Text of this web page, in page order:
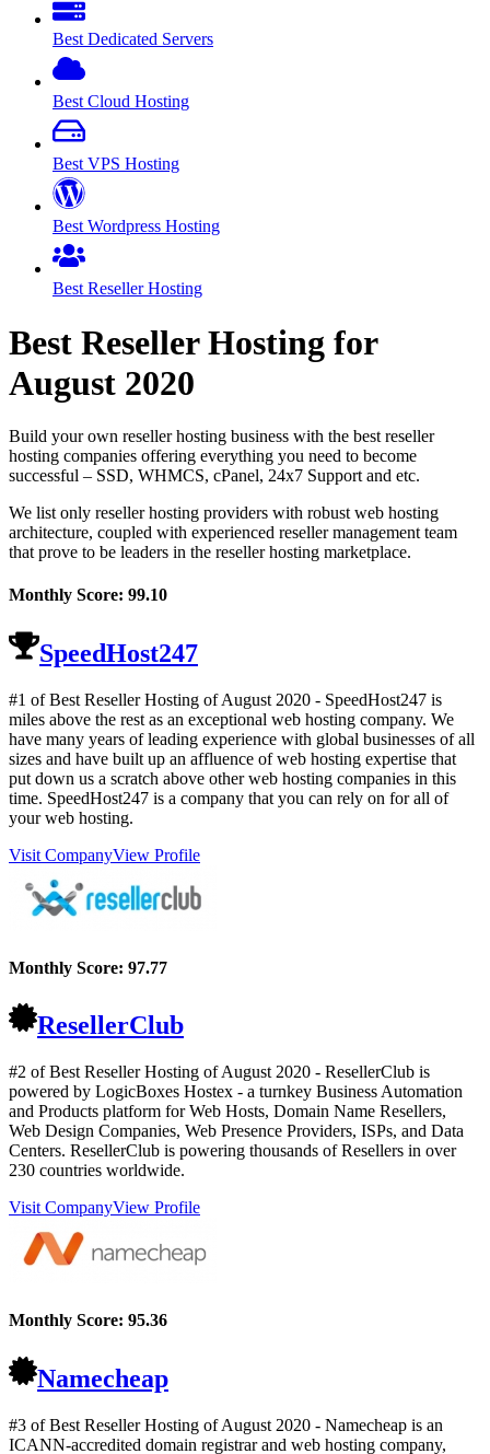
Best Dedicated Servers
Best Cloud Hosting
Best VPS Hosting
Best Wordpress Hosting
Best Reseller Hosting
Best Reseller Hosting for
August 2020
Build your own reseller hosting business with the best reseller
hosting companies offering everything you need to become
successful – SSD, WHMCS, cPanel, 24x7 Support and etc.
We list only reseller hosting providers with robust web hosting
architecture, coupled with experienced reseller management team
that prove to be leaders in the reseller hosting marketplace.
Monthly Score: 99.10
SpeedHost247
#1 of Best Reseller Hosting ofAugust 2020 - SpeedHost247 is
miles above the rest as an exceptional web hosting company. We
have many years of leading experience with global businesses of all
sizes and have built up an affluence of web hosting expertise that
put down us a scratch above other web hosting companies in this
time. SpeedHost247 is a company that you can rely on for all of
your web hosting.
Visit CompanyView Profile
Monthly Score: 97.77
ResellerClub
#2 of Best Reseller Hosting ofAugust 2020 - ResellerClub is
powered by LogicBoxes Hostex - a turnkey Business Automation
and Products platform for Web Hosts, Domain Name Resellers,
Web Design Companies, Web Presence Providers, ISPs, and Data
Centers. ResellerClub is powering thousands of Resellers in over
230 countries worldwide.
Visit CompanyView Profile
Monthly Score: 95.36
Namecheap
#3 of Best Reseller Hosting ofAugust 2020 - Namecheap is an
ICANN-accredited domain registrar and web hosting company,